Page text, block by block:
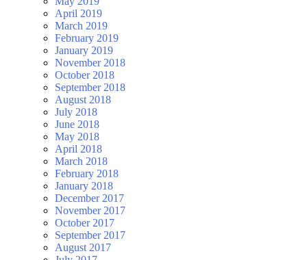
April 2019
March 2019
February 2019
January 2019
November 2018
October 2018
September 2018
August 2018
July 2018
June 2018
May 2018
April 2018
March 2018
February 2018
January 2018
December 2017
November 2017
October 2017
September 2017
August 2017